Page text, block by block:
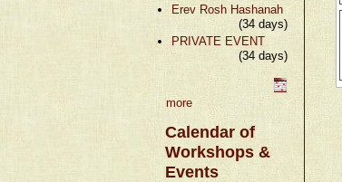
Erev Rosh Hashanah
(34 days)
PRIVATE EVENT
(34 days)
more
Calendar of
Workshops &
Events